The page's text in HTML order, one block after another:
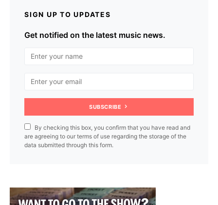
SIGN UP TO UPDATES
Get notified on the latest music news.
SUBSCRIBE
By checking this box, you confirm that you have read and
are agreeing to our terms of use regarding the storage of the
data submitted through this form.